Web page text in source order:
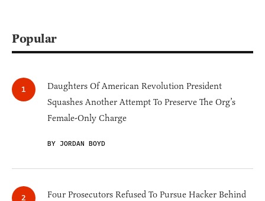
Popular
Daughters Of American Revolution President
Squashes Another Attempt To Preserve The Org’s
Female-Only Charge
BY JORDAN BOYD
Four Prosecutors Refused To Pursue Hacker Behind